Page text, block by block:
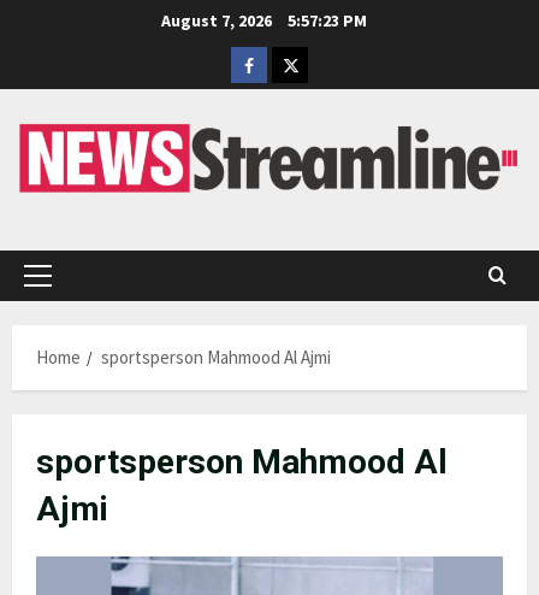
August 7, 2026
5:57:24 PM
Facebook
Twitter
Primary
Home
sportsperson Mahmood Al Ajmi
sportsperson Mahmood Al
Ajmi